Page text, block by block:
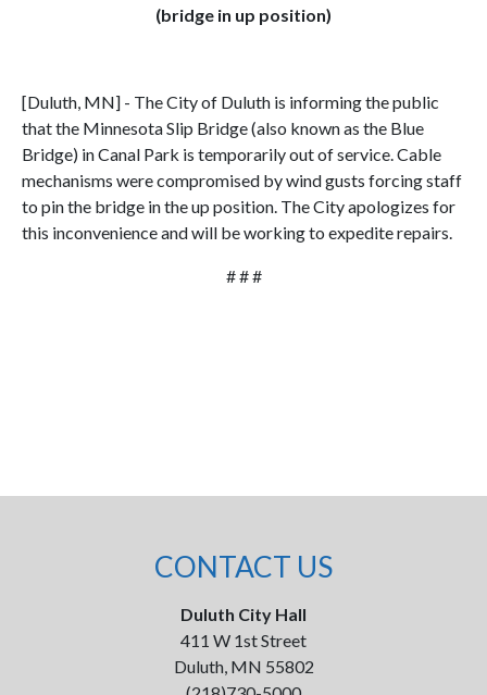
(bridge in up position)
[Duluth, MN] - The City of Duluth is informing the public
that the Minnesota Slip Bridge (also known as the Blue
Bridge) in Canal Park is temporarily out of service. Cable
mechanisms were compromised by wind gusts forcing staff
to pin the bridge in the up position. The City apologizes for
this inconvenience and will be working to expedite repairs.
# # #
CONTACT US
Duluth City Hall
411 W 1st Street
Duluth, MN 55802